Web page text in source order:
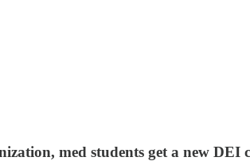
med students get a new